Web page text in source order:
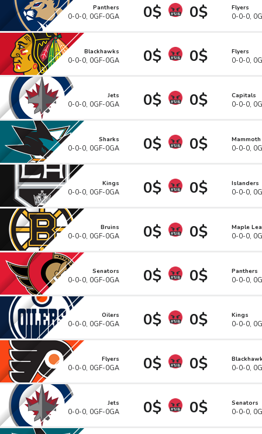
Panthers
0-0-0, 0GF-0GA 0$ 0$ Flyers
0-0-0,
Blackhawks
0-0-0, 0GF-0GA 0$ 0$ Flyers
0-0-0,
Jets
0-0-0, 0GF-0GA 0$ 0$ Capitals
0-0-0,
Sharks
0-0-0, 0GF-0GA 0$ 0$ Mammoth
0-0-0,
Kings
0-0-0, 0GF-0GA 0$ 0$ Islanders
0-0-0,
Bruins
0-0-0, 0GF-0GA 0$ 0$ Maple
0-0-0,
Senators
0-0-0, 0GF-0GA 0$ 0$ Panthers
0-0-0,
Oilers
0-0-0, 0GF-0GA 0$ 0$ Kings
0-0-0,
Flyers
0-0-0, 0GF-0GA 0$ 0$ 0-0-0,
Jets
0-0-0, 0GF-0GA 0$ 0$ Senators
0-0-0,